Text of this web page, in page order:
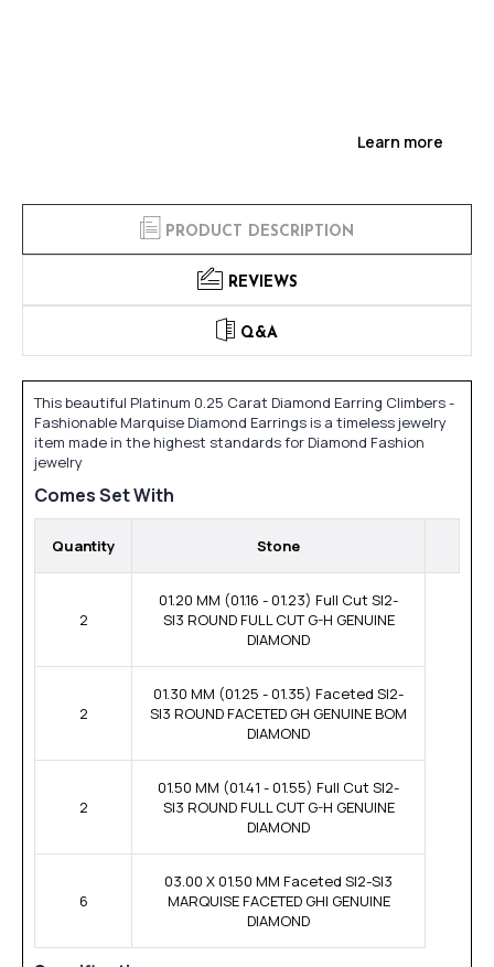
Learn more
PRODUCT DESCRIPTION
REVIEWS
Q&A
This beautiful Platinum 0.25 Carat Diamond Earring Climbers -
Fashionable Marquise Diamond Earrings is a timeless jewelry
item made in the highest standards for Diamond Fashion
jewelry
Comes Set With
Quantity Stone
2
01.20 MM (01.16 - 01.23) Full Cut SI2-
SI3 ROUND FULL CUT G-H GENUINE
DIAMOND
2
01.30 MM (01.25 - 01.35) Faceted SI2-
SI3 ROUND FACETED GH GENUINE BOM
DIAMOND
2
01.50 MM (01.41 - 01.55) Full Cut SI2-
SI3 ROUND FULL CUT G-H GENUINE
DIAMOND
6
03.00 X 01.50 MM Faceted SI2-SI3
MARQUISE FACETED GHI GENUINE
DIAMOND